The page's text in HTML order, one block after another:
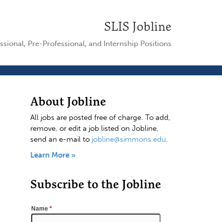
SLIS Jobline
Pre-Professional, and Internship Positions
About Jobline
All jobs are posted free of charge. To add,
remove, or edit a job listed on Jobline,
send an e-mail to jobline@simmons.edu.
Learn More »
Subscribe to the Jobline